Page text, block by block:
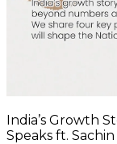
India’s Growth
Speaks ft. Sachin